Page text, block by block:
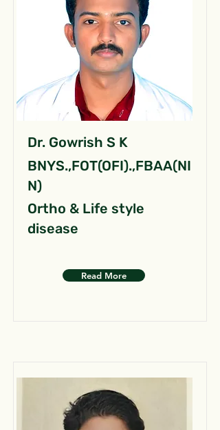
Dr. Gowrish S K
BNYS.,FOT(OFI).,FBAA(NI
N)
Ortho & Life style
disease
Read More